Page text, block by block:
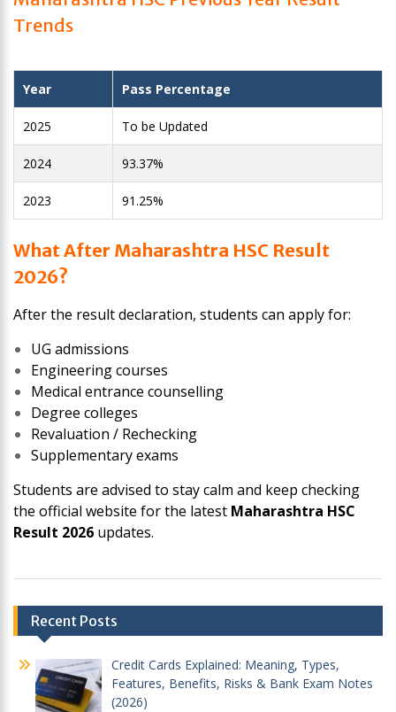
Trends
Year Pass Percentage
2025 To be Updated
2024 93.37%
2023 91.25%
What After Maharashtra HSC Result
2026?
After the result declaration, students can apply for:
UG admissions
Engineering courses
Medical entrance counselling
Degree colleges
Revaluation / Rechecking
Supplementary exams
Students are advised to stay calm and keep checking
the official website for the latest Maharashtra HSC
Result 2026 updates.
Post
navigation
Recent Posts
Credit Cards Explained: Meaning, Types,
Features, Benefits, Risks & Bank Exam Notes
(2026)